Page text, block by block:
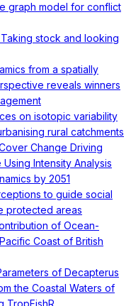
graph model for conflict
stock and looking
from a spatially
reveals winners
on isotopic variability
rural catchments
Change Driving
Intensity Analysis
by 2051
to guide social
protected areas
of Ocean-
Coast of British
of Decapterus
the Coastal Waters of
TropFishR